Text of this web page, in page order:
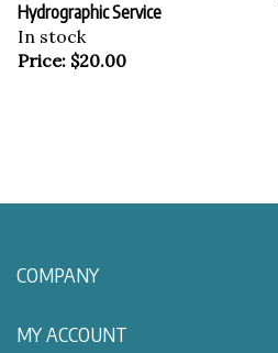
Hydrographic Service
In stock
Price: $20.00
COMPANY
MY ACCOUNT